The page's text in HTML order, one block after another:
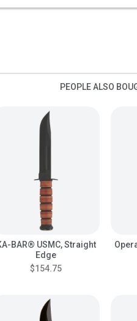
PEOPLE ALSO
BAR® USMC, Straight
Edge
$154.75